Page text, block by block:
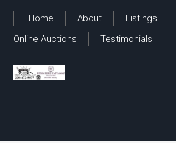
Home About Listings
Online Auctions
Testimonials